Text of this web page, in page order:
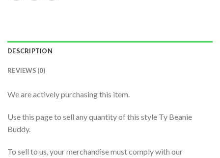
DESCRIPTION
REVIEWS (0)
We are actively purchasing this item.
Use this page to sell any quantity of this style Ty Beanie
Buddy.
To sell to us, your merchandise must comply with our